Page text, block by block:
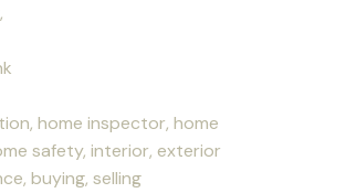
home inspector, home
safety, interior, exterior
buying, selling